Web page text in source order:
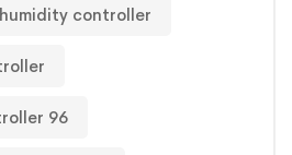
controller
96